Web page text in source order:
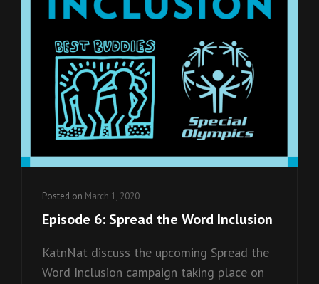
Posted on March 1, 2020
Episode 6: Spread the Word Inclusion
KatnNat discuss the upcoming Spread the
Word Inclusion campaign taking place on